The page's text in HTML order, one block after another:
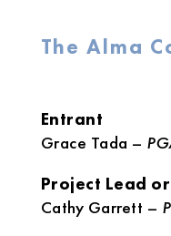
The Alma
Entrant
Grace Tada –
Project Lead
Cathy Garrett –